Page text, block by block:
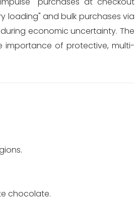
loading" and bulk purchases via
economic uncertainty. The
importance of protective, multi-
chocolate.